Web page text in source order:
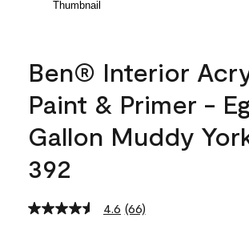
Ben® Interior
Paint & Primer -
Gallon Muddy
392
4.6 Read
(66)